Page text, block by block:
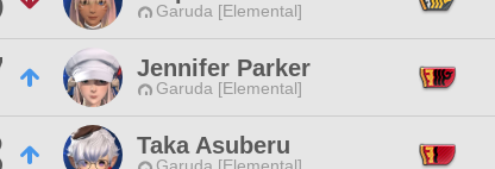
Garuda [Elemental]
Jennifer Parker
Garuda [Elemental]
Taka Asuberu